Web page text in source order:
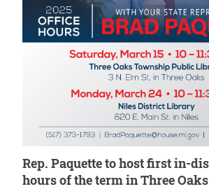
Rep. Paquette to host first in-
hours of the term in Three